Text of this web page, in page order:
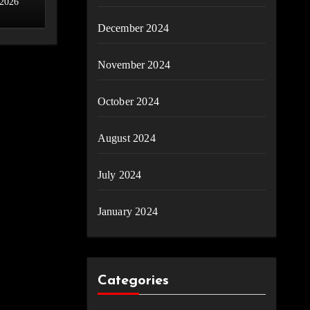
December 2024
November 2024
October 2024
August 2024
July 2024
January 2024
Categories